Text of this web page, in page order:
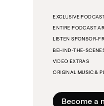
EXCLUSIVE
ENTIRE PODCAST
LISTEN SPONSOR-
BEHIND-THE-
VIDEO EXTRAS
ORIGINAL MUSIC &
Become a